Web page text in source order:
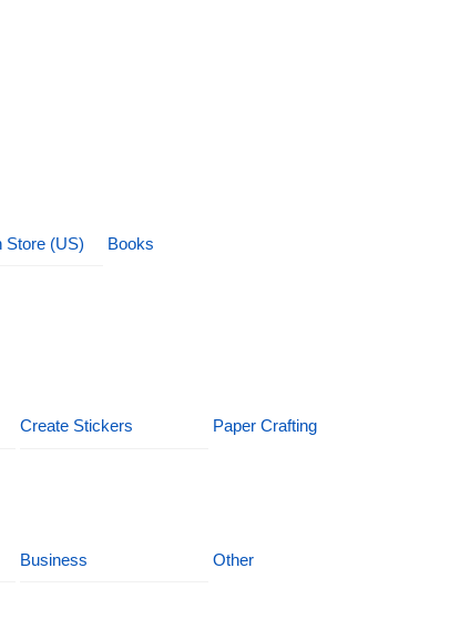
Store (US) Books
Create Stickers Paper Crafting
Business Other